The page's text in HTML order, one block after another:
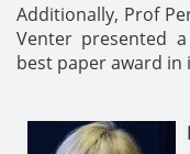
Additionally, Prof
Venter presented
best paper award in